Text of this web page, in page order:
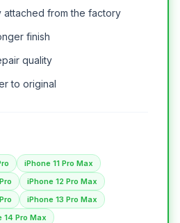
attached from the factory
finish
quality
to original
iPhone 11 Pro Max
iPhone 12 Pro Max
iPhone 13 Pro Max
14 Pro Max